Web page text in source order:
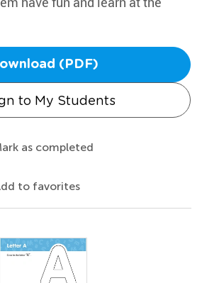
(PDF)
to My Students
as completed
to favorites